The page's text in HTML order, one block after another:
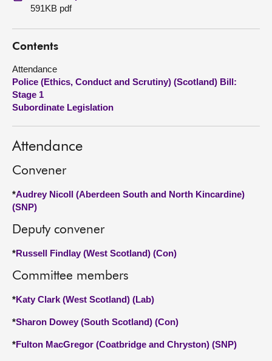
Get involved
Visit
About
591KB pdf
Contents
Attendance
Police (Ethics, Conduct and Scrutiny) (Scotland) Bill:
Stage 1
Subordinate Legislation
Attendance
Convener
*Audrey Nicoll (Aberdeen South and North Kincardine)
(SNP)
Deputy convener
*Russell Findlay (West Scotland) (Con)
Committee members
*Katy Clark (West Scotland) (Lab)
*Sharon Dowey (South Scotland) (Con)
*Fulton MacGregor (Coatbridge and Chryston) (SNP)